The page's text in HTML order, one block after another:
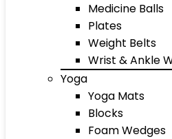
Medicine Balls
Plates
Weight Belts
Wrist & Ankle
Yoga
Yoga Mats
Blocks
Foam Wedges